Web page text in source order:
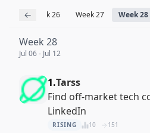
← Week 26 Week 27 Week 28
Week 28
Jul 06 - Jul 12
1.Tarss
Find off-market tech
LinkedIn
RISING 10 151